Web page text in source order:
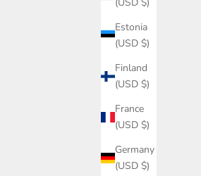
Estonia
(USD $)
Finland
(USD $)
France
(USD $)
Germany
(USD $)